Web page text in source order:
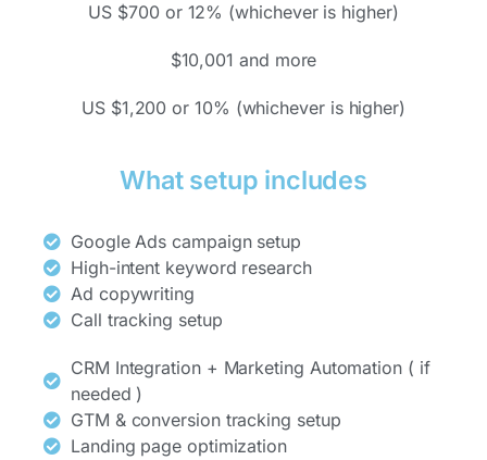
US $700 or 12% (whichever is higher)
$10,001 and more
US $1,200 or 10% (whichever is higher)
What setup includes
Google Ads campaign setup
High-intent keyword research
Ad copywriting
Call tracking setup
CRM Integration + Marketing Automation ( if
needed )
GTM & conversion tracking setup
Landing page optimization